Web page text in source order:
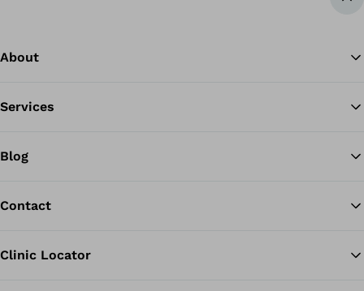
About
Services
Blog
Contact
Clinic Locator